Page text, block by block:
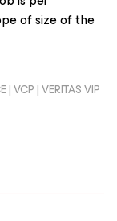
of size of the
VCP | VERITAS VIP